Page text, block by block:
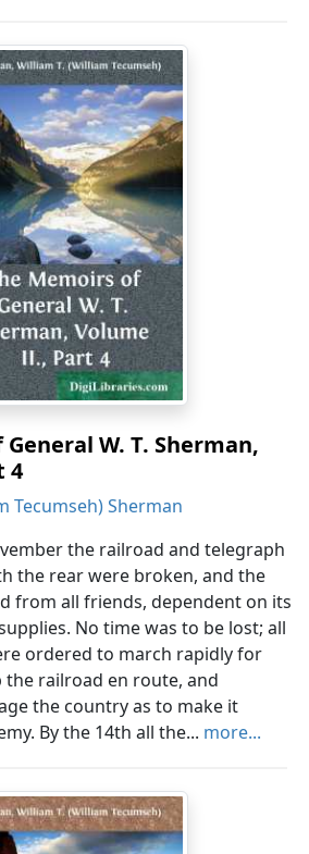
W. T. Sherman,
4
Tecumseh) Sherman
the railroad and telegraph
the rear were broken, and the
from all friends, dependent on its
No time was to be lost; all
ordered to march rapidly for
railroad en route, and
the country as to make it
By the 14th all the... more...